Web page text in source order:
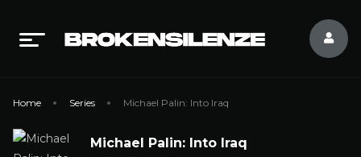
Home Series Michael Palin: Into Iraq
Michael Palin: Into Iraq